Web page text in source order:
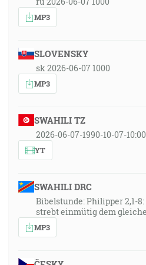
MP3
SLOVENSKY
sk 2026-06-07 1000
MP3
SWAHILI TZ
2026-06-07-1990-10-07-
YT
SWAHILI DRC
Bibelstunde: Philipper 2,1-
strebt einmütig dem
MP3